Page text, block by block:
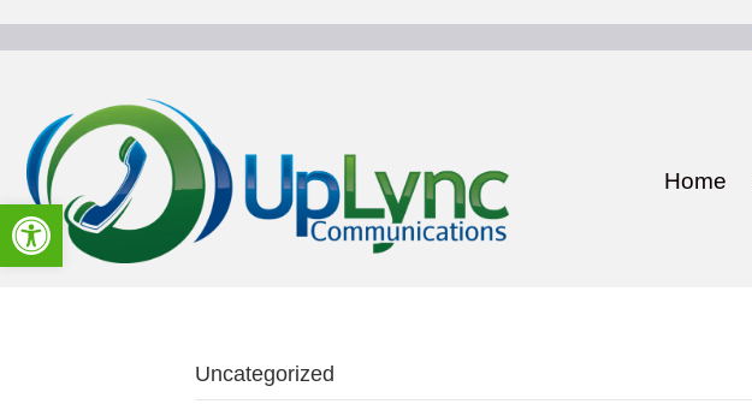
Open toolbar
Home
Uncategorized